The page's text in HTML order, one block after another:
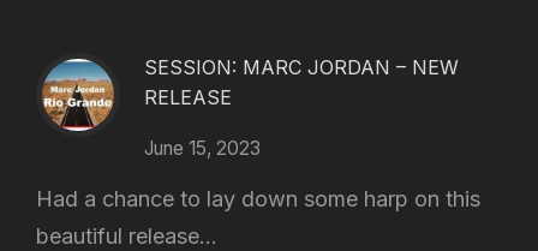
SESSION: MARC JORDAN – NEW
RELEASE
June 15, 2023
Had a chance to lay down some harp on this
beautiful release...